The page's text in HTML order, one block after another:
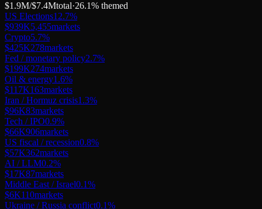
$1.9M/$7.4Mtotal·26.1% themed
US Elections12.7%
$939K5,455markets
Crypto5.7%
$425K278markets
Fed / monetary policy2.7%
$199K274markets
Oil & energy1.6%
$117K163markets
Iran / Hormuz crisis1.3%
$96K83markets
Tech / IPO0.9%
$66K906markets
US fiscal / recession0.8%
$57K362markets
AI / LLM0.2%
$17K87markets
Middle East / Israel0.1%
$6K110markets
Ukraine / Russia conflict0.1%